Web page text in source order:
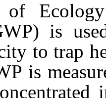
of
is
to trap
is